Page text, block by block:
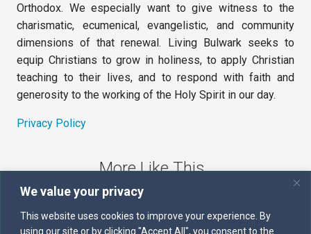
We value your privacy
This website uses cookies to improve your experience. By
using our site or by clicking "Accept All", you consent to the
Orthodox. We especially want to give witness to the
charismatic, ecumenical, evangelistic, and community
dimensions of that renewal. Living Bulwark seeks to
equip Christians to grow in holiness, to apply Christian
teaching to their lives, and to respond with faith and
generosity to the working of the Holy Spirit in our day.
Privacy Policy
More Like This
The Sword of the Spirit